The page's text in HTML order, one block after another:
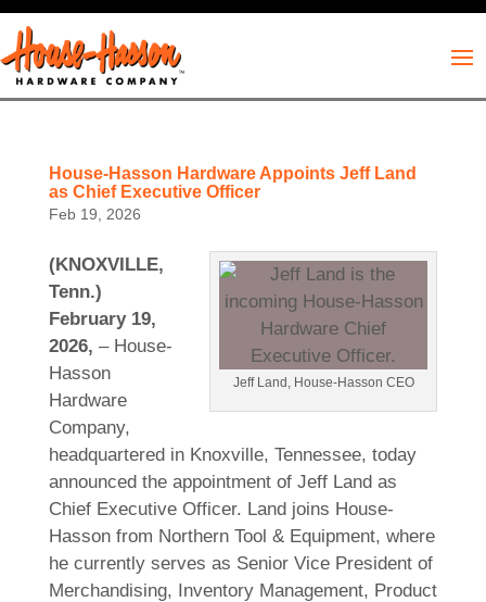
House-Hasson Hardware Appoints Jeff Land
as Chief Executive Officer
Feb 19, 2026
Jeff Land, House-Hasson CEO
(KNOXVILLE,
Tenn.)
February 19,
2026, – House-
Hasson
Hardware
Company,
headquartered in Knoxville, Tennessee, today
announced the appointment of Jeff Land as
Chief Executive Officer. Land joins House-
Hasson from Northern Tool & Equipment, where
he currently serves as Senior Vice President of
Merchandising, Inventory Management, Product